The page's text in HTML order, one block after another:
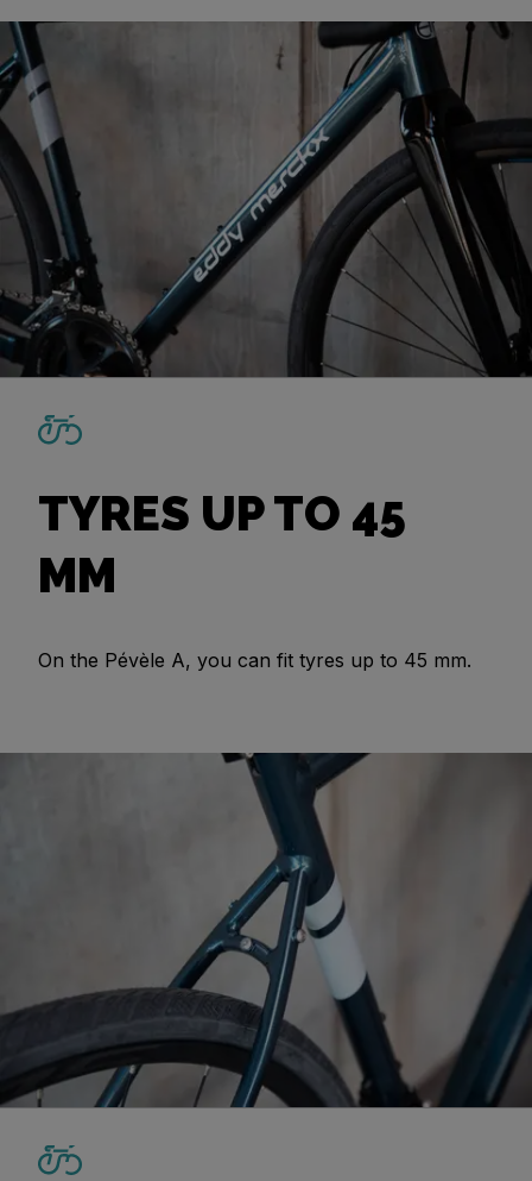
TYRES UP TO 45
MM
On the Pévèle A, you can fit tyres up to 45 mm.